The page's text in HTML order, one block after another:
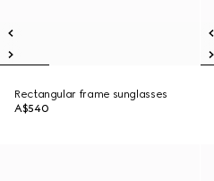
Rectangular frame sunglasses
A$540